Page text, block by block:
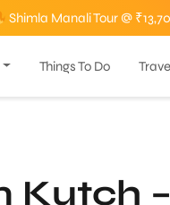
Shimla Manali Tour @
Things To Do
Kutch